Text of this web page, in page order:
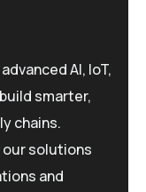
AI, IoT,
smarter,
chains.
solutions
and